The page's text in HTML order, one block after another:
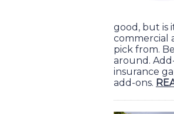
good, but is
commercial
pick from.
around.
insurance
add-ons.